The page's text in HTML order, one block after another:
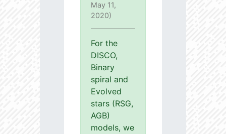
May 11,
2020)
For the
DISCO,
Binary
spiral and
Evolved
stars (RSG,
AGB)
models, we